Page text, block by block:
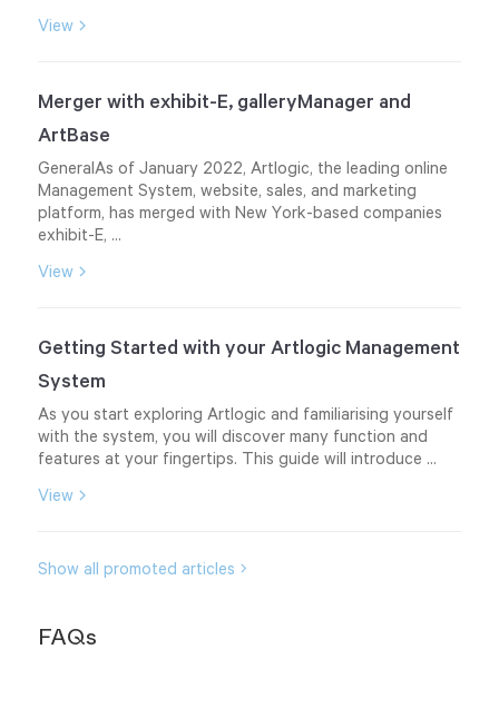
View
Merger with exhibit-E, galleryManager and
ArtBase
GeneralAs of January 2022, Artlogic, the leading online
Management System, website, sales, and marketing
platform, has merged with New York-based companies
exhibit-E, ...
View
Getting Started with your Artlogic Management
System
As you start exploring Artlogic and familiarising yourself
with the system, you will discover many function and
features at your fingertips. This guide will introduce ...
View
Show all promoted articles
FAQs